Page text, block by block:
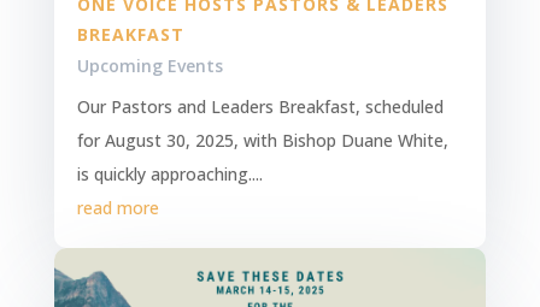
BREAKFAST
Upcoming Events
Our Pastors and Leaders Breakfast, scheduled
for August 30, 2025, with Bishop Duane White,
is quickly approaching....
read more